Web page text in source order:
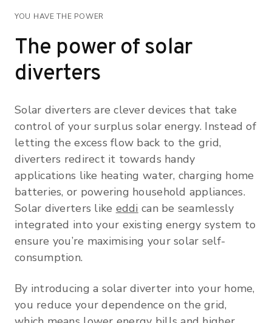
YOU HAVE THE POWER
The power of solar
diverters
Solar diverters are clever devices that take
control of your surplus solar energy. Instead of
letting the excess flow back to the grid,
diverters redirect it towards handy
applications like heating water, charging home
batteries, or powering household appliances.
Solar diverters like eddi can be seamlessly
integrated into your existing energy system to
ensure you’re maximising your solar self-
consumption.
By introducing a solar diverter into your home,
you reduce your dependence on the grid,